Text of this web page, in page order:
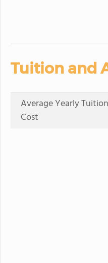
Tuition and
Average Yearly Tuition
Cost